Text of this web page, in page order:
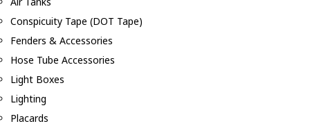
Conspicuity Tape (DOT Tape)
Fenders & Accessories
Hose Tube Accessories
Light Boxes
Lighting
Placards